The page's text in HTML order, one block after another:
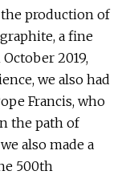
production of
a fine
2019,
we also had
Francis, who
the path of
also made a
500th